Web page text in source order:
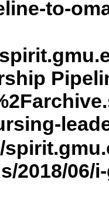
to-
2018/06/